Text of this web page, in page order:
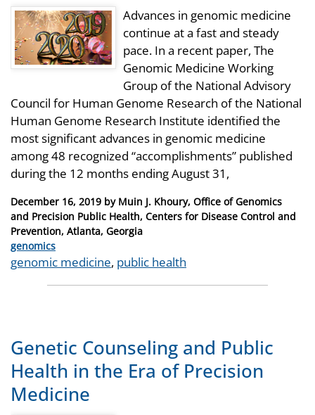
Advances in genomic medicine
continue at a fast and steady
pace. In a recent paper, The
Genomic Medicine Working
Group of the National Advisory
Council for Human Genome Research of the National
Human Genome Research Institute identified the
most significant advances in genomic medicine
among 48 recognized “accomplishments” published
during the 12 months ending August 31,
Posted
on
December 16, 2019 by Muin J. Khoury, Office of Genomics
and Precision Public Health, Centers for Disease Control and
Prevention, Atlanta, Georgia
Categories
genomics
Tags
genomic medicine, public health
Genetic Counseling and Public
Health in the Era of Precision
Medicine